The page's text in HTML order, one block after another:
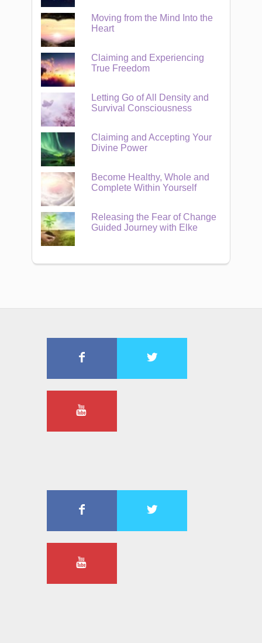
Moving from the Mind Into the
Heart
Claiming and Experiencing
True Freedom
Letting Go of All Density and
Survival Consciousness
Claiming and Accepting Your
Divine Power
Become Healthy, Whole and
Complete Within Yourself
Releasing the Fear of Change
Guided Journey with Elke